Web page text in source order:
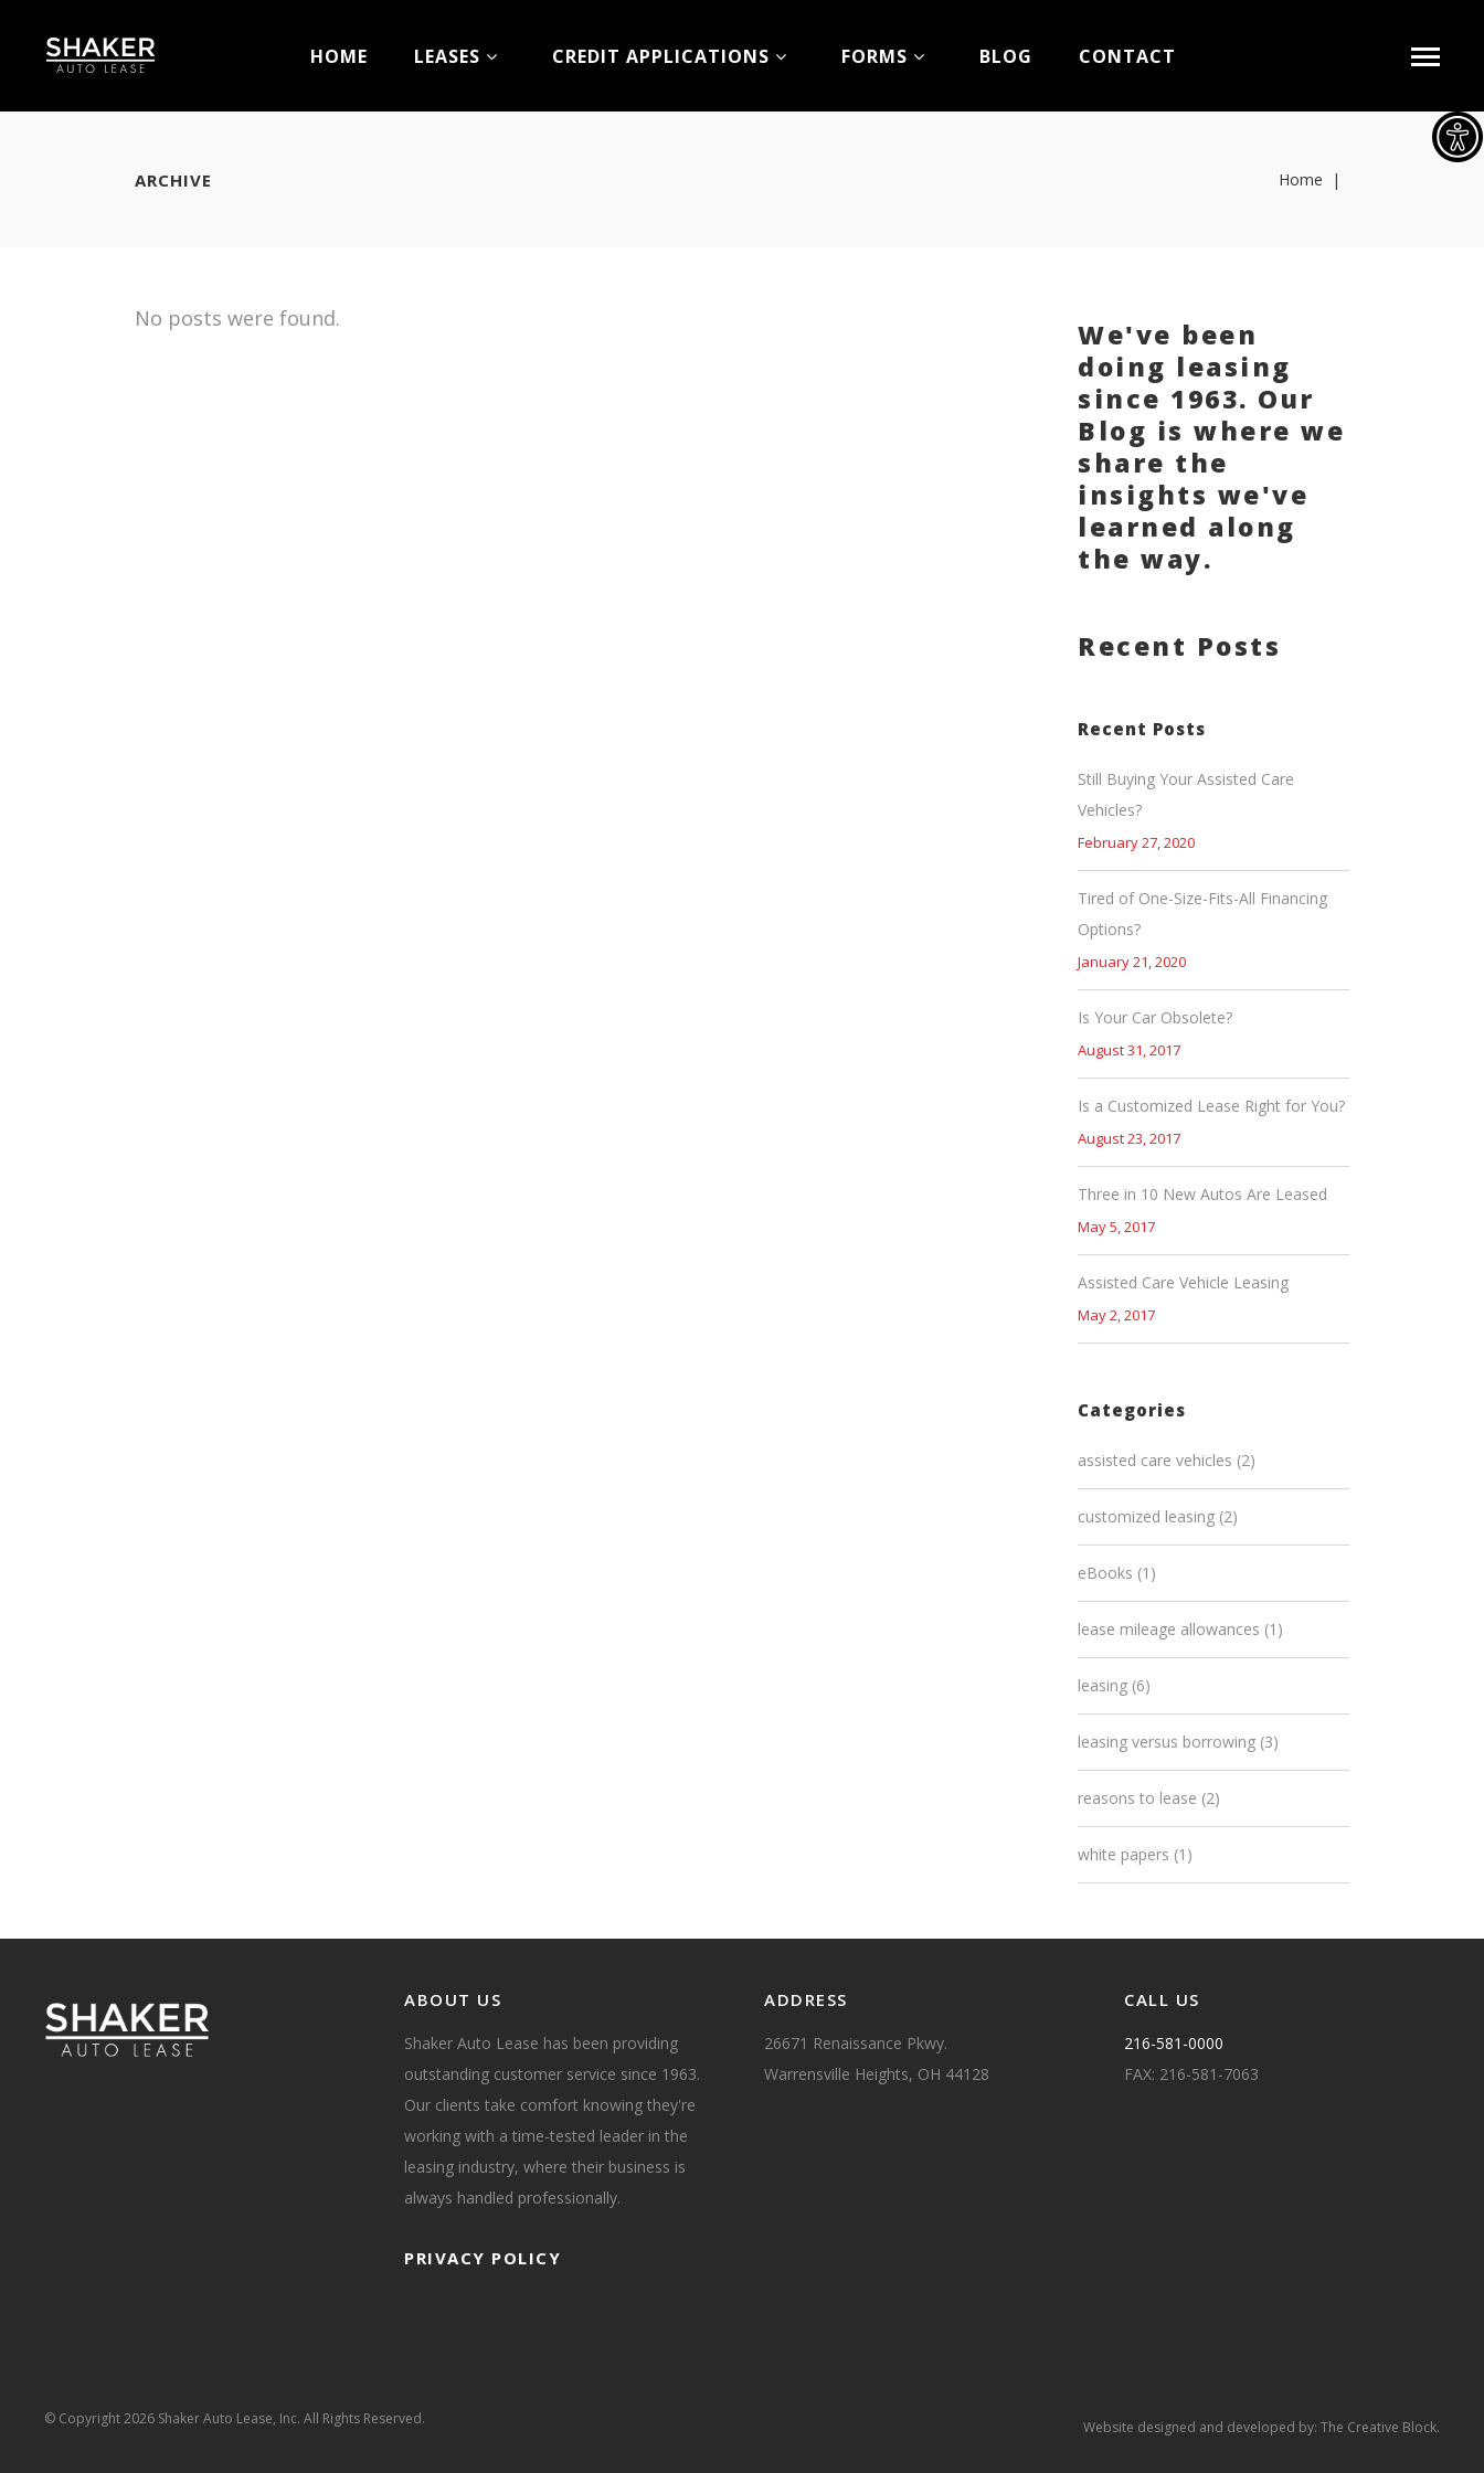
HOME LEASES CREDIT APPLICATIONS FORMS BLOG CONTACT
ARCHIVE Home |
No posts were found.
We've been
doing leasing
since 1963. Our
Blog is where we
share the
insights we've
learned along
the way.
Recent Posts
Recent Posts
Still Buying Your Assisted Care
Vehicles?
February 27, 2020
Tired of One-Size-Fits-All Financing
Options?
January 21, 2020
Is Your Car Obsolete?
August 31, 2017
Is a Customized Lease Right for You?
August 23, 2017
Three in 10 New Autos Are Leased
May 5, 2017
Assisted Care Vehicle Leasing
May 2, 2017
Categories
assisted care vehicles (2)
customized leasing (2)
eBooks (1)
lease mileage allowances (1)
leasing (6)
leasing versus borrowing (3)
reasons to lease (2)
white papers (1)
ABOUT US
Shaker Auto Lease has been providing
outstanding customer service since 1963.
Our clients take comfort knowing they're
working with a time-tested leader in the
leasing industry, where their business is
always handled professionally.
PRIVACY POLICY
ADDRESS
26671 Renaissance Pkwy.
Warrensville Heights, OH 44128
CALL US
216-581-0000
FAX: 216-581-7063
© Copyright2026 Shaker Auto Lease, Inc. All Rights Reserved. Website designed and developed by: The Creative Block.